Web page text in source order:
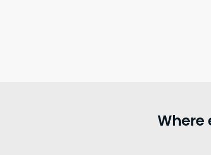
Where